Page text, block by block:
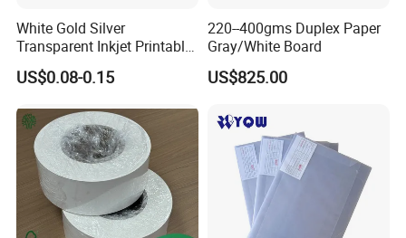
White Gold Silver
Transparent Inkjet Printable
PVC / PETG / Pet Sheet for
IC ID Credit Card Loyalty
PVC Sheet
US$0.08-0.15
220--400gms Duplex Paper
Gray/White Board
US$825.00